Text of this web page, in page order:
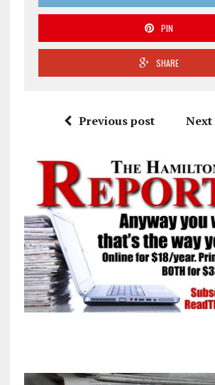
PIN
SHARE
Previous post Next